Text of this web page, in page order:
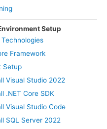
Setup
Framework
Setup
Visual Studio 2022
.NET Core SDK
Visual Studio Code
SQL Server 2022